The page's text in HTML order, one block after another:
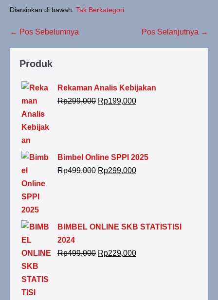
Diarsipkan di bawah: Tak Berkategori
← Pos Sebelumnya Pos Selanjutnya →
Produk
Rekaman Analis Kebijakan
Rp299,000 Rp199,000
Bimbel Online SPPI 2025
Rp499,000 Rp299,000
BIMBEL ONLINE SKB STATISTISI
2024
Rp499,000 Rp229,000